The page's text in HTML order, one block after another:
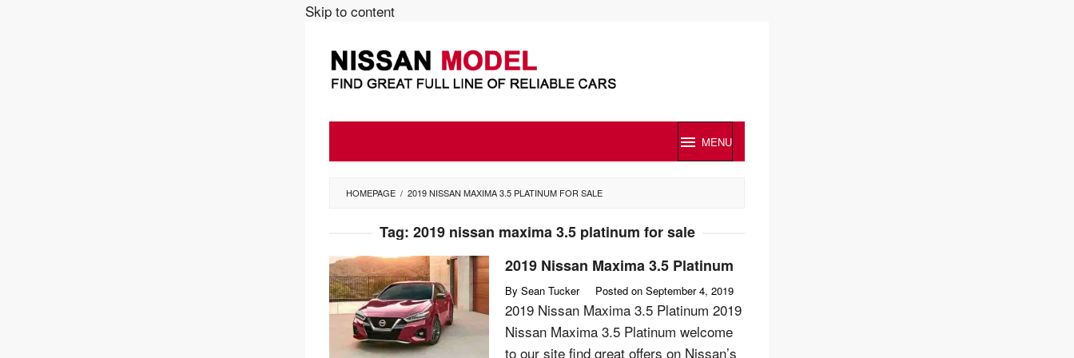
Skip to content
MENU
HOMEPAGE / 2019 NISSAN MAXIMA 3.5 PLATINUM FOR SALE
Tag: 2019 nissan maxima 3.5 platinum for sale
2019 Nissan Maxima 3.5 Platinum
By Sean Tucker Posted on September 4, 2019
2019 Nissan Maxima 3.5 Platinum 2019
Nissan Maxima 3.5 Platinum welcome
to our site find great offers on Nissan’s